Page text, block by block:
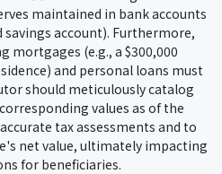
maintained in bank accounts
savings account). Furthermore,
mortgages (e.g., a $300,000
and personal loans must
should meticulously catalog
values as of the
tax assessments and to
net value, ultimately impacting
for beneficiaries.